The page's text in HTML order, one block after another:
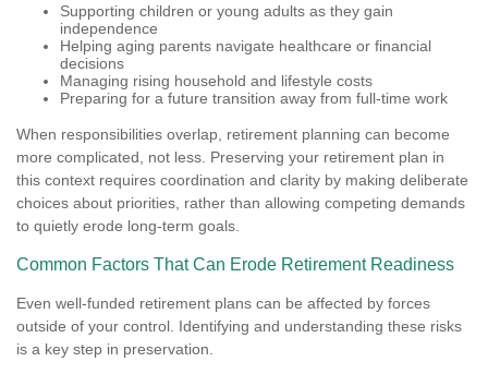
Supporting children or young adults as they gain
independence
Helping aging parents navigate healthcare or financial
decisions
Managing rising household and lifestyle costs
Preparing for a future transition away from full-time work
When responsibilities overlap, retirement planning can become
more complicated, not less. Preserving your retirement plan in
this context requires coordination and clarity by making deliberate
choices about priorities, rather than allowing competing demands
to quietly erode long-term goals.
Common Factors That Can Erode Retirement Readiness
Even well-funded retirement plans can be affected by forces
outside of your control. Identifying and understanding these risks
is a key step in preservation.